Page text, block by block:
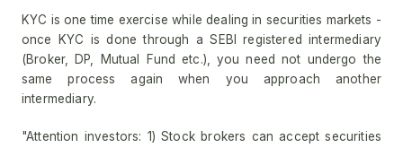
KYC is one time exercise while dealing in securities markets -
once KYC is done through a SEBI registered intermediary
(Broker, DP, Mutual Fund etc.), you need not undergo the
same process again when you approach another
intermediary.
"Attention investors: 1) Stock brokers can accept securities